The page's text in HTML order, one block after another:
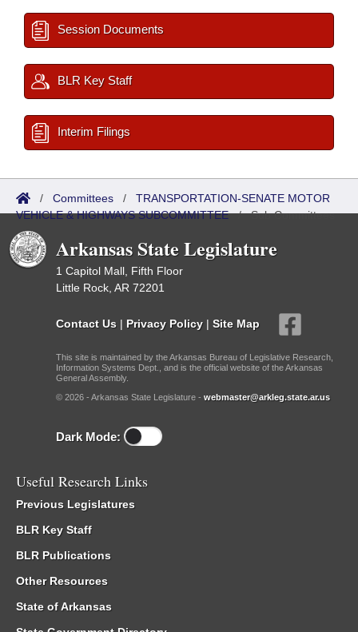
Session Documents
BLR Key Staff
Interim Filings
/ Committees / TRANSPORTATION-SENATE MOTOR
VEHICLE & HIGHWAYS SUBCOMMITTEE/Sub Committees
Arkansas State Legislature
1 Capitol Mall, Fifth Floor
Little Rock, AR 72201
Contact Us | Privacy Policy | Site Map
This site is maintained by the Arkansas Bureau of Legislative Research,
Information Systems Dept., and is the official website of the Arkansas
General Assembly.
© 2026 - Arkansas State Legislature - webmaster@arkleg.state.ar.us
Dark Mode:
Useful Research Links
Previous Legislatures
BLR Key Staff
BLR Publications
Other Resources
State of Arkansas